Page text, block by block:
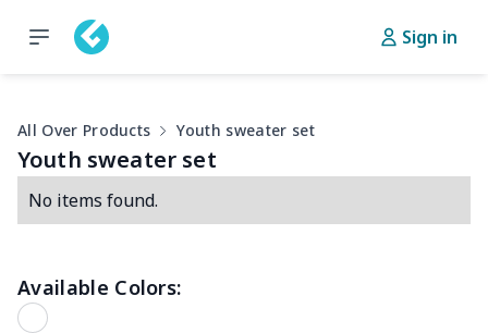
Sign in
All Over Products Youth sweater set
Youth sweater set
No items found.
Available Colors: